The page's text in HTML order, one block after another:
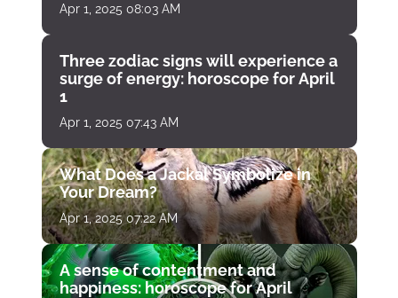
Apr 1, 2025 08:03 AM
Three zodiac signs will experience a
surge of energy: horoscope for April
1
Apr 1, 2025 07:43 AM
What Does a Jackal Symbolize in
Your Dream?
Apr 1, 2025 07:22 AM
A sense of contentment and
happiness: horoscope for April